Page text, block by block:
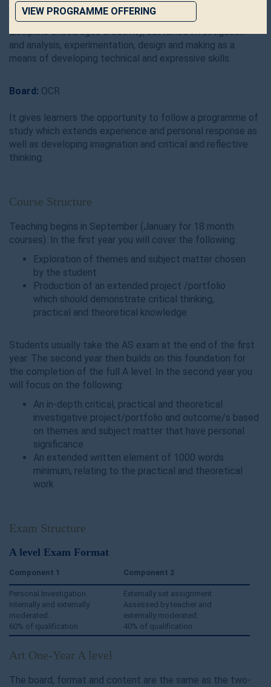
practical and theoretical skills at AS level, culminating in
greater specialism and achievement at A level. This
discipline encourages creativity, sustained investigation
and analysis, experimentation, design and making as a
means of developing technical and expressive skills.
Board: OCR
It gives learners the opportunity to follow a programme of
study which extends experience and personal response as
well as developing imagination and critical and reflective
thinking.
Course Structure
Teaching begins in September (January for 18 month
courses). In the first year you will cover the following:
Exploration of themes and subject matter chosen
by the student
Production of an extended project /portfolio
which should demonstrate critical thinking,
practical and theoretical knowledge
Students usually take the AS exam at the end of the first
year. The second year then builds on this foundation for
the completion of the full A level. In the second year you
will focus on the following:
An in-depth critical, practical and theoretical
investigative project/portfolio and outcome/s based
on themes and subject matter that have personal
significance
An extended written element of 1000 words
minimum, relating to the practical and theoretical
work
Exam Structure
A level Exam Format
Component 1 Component 2
Personal Investigation.
Internally and externally
moderated..
60% of qualification
Externally set assignment.
Assessed by teacher and
externally moderated.
40% of qualification
Art One-Year A level
The board, format and content are the same as the two-
VIEW PROGRAMME OFFERING